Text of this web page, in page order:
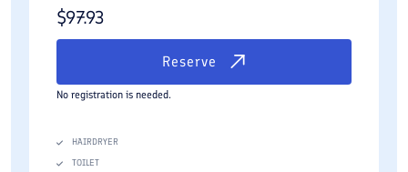
$97.93
Reserve
No registration is needed.
HAIRDRYER
TOILET